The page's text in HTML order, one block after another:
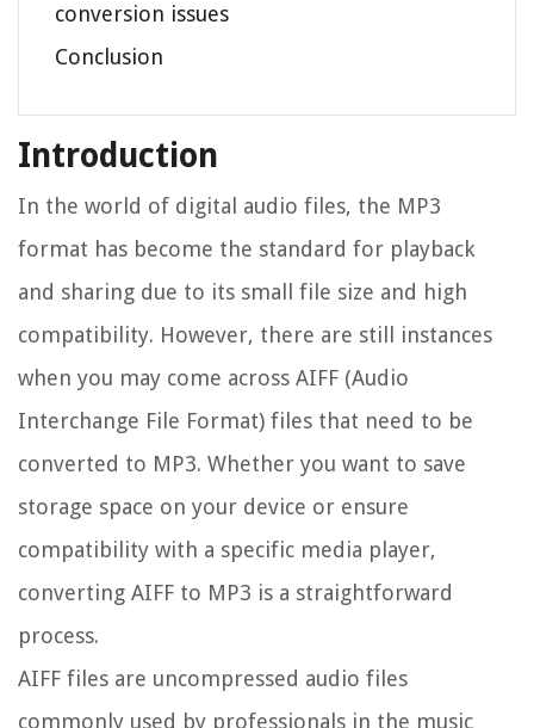
conversion issues
Conclusion
Introduction
In the world of digital audio files, the MP3
format has become the standard for playback
and sharing due to its small file size and high
compatibility. However, there are still instances
when you may come across AIFF (Audio
Interchange File Format) files that need to be
converted to MP3. Whether you want to save
storage space on your device or ensure
compatibility with a specific media player,
converting AIFF to MP3 is a straightforward
process.
AIFF files are uncompressed audio files
commonly used by professionals in the music